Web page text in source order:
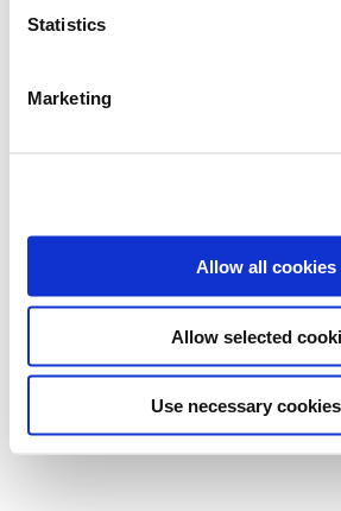
Statistics
Marketing
Allow all cookies
Allow selected
Use necessary